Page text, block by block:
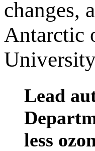
changes,
Antarctic
Lead
less